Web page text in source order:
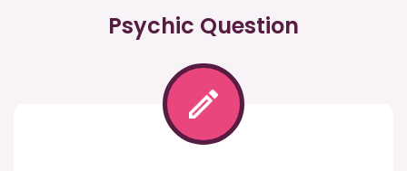
Psychic Question